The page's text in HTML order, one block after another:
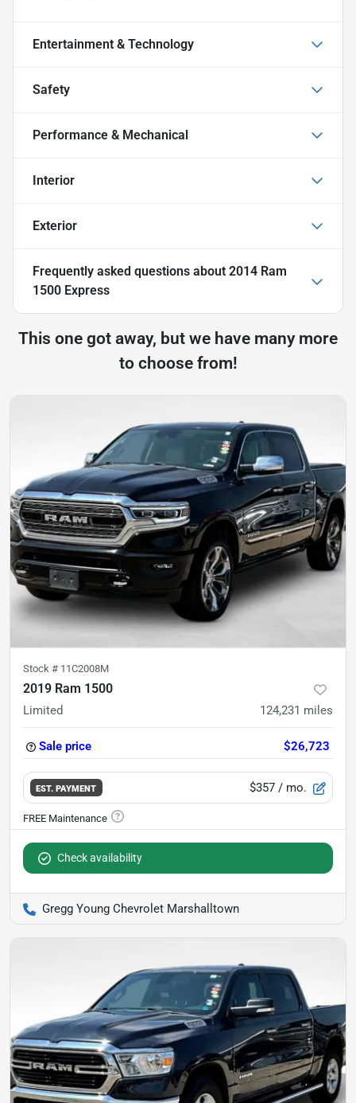
Entertainment & Technology
Safety
Performance & Mechanical
Interior
Exterior
Frequently asked questions about 2014 Ram
1500 Express
This one got away, but we have many more
to choose from!
Stock # 11C2008M
2019 Ram 1500
Limited 124,231 miles
Sale price $26,723
EST. PAYMENT $357 / mo.
Check availability
Gregg Young Chevrolet Marshalltown